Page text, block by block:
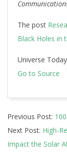
The post
Black Holes in
Universe Today
Go to Source
09-
22
Previous Post:
Next Post: High-
Impact the Solar